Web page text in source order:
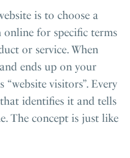
is to choose a
online for specific terms
or service. When
ends up on your
“website visitors”. Every
identifies it and tells
The concept is just like